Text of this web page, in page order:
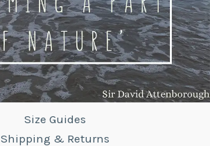
Size Guides
Shipping & Returns